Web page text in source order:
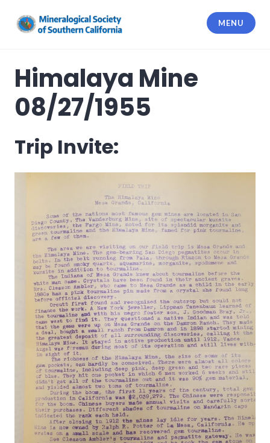
content
California
MENU
Himalaya Mine
08/27/1955
Trip Invite: